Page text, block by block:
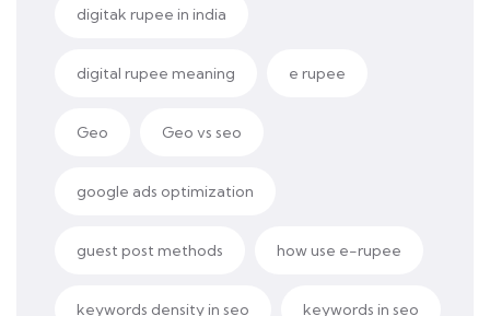
digitak rupee in india
digital rupee meaning e rupee
Geo Geo vs seo
google ads optimization
guest post methods how use e-rupee
keywords density in seo keywords in seo